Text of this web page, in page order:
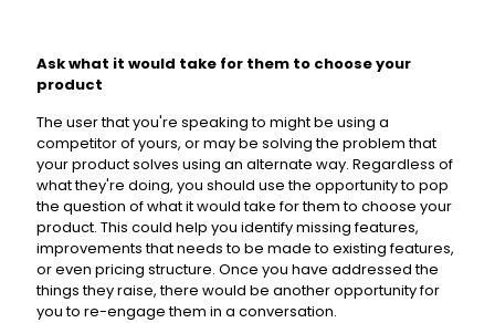
Ask what it would take for them to choose your
product
The user that you're speaking to might be using a
competitor of yours, or may be solving the problem that
your product solves using an alternate way. Regardless of
what they're doing, you should use the opportunity to pop
the question of what it would take for them to choose your
product. This could help you identify missing features,
improvements that needs to be made to existing features,
or even pricing structure. Once you have addressed the
things they raise, there would be another opportunity for
you to re-engage them in a conversation.